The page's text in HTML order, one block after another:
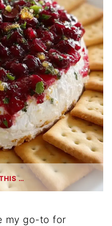
…
my go-to for